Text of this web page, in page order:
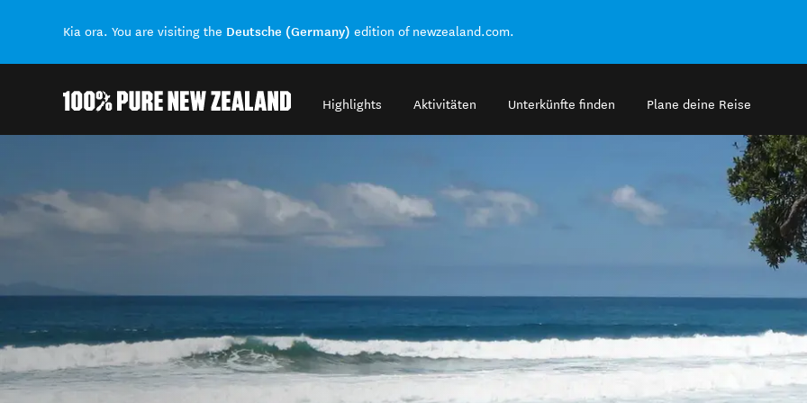
Kia ora. You are visiting the Deutsche (Germany) edition of newzealand.com.
Highlights Aktivitäten Unterkünfte finden Plane deine Reise